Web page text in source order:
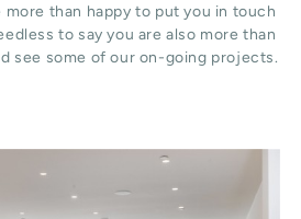
more than happy to put you in touch
to say you are also more than
see some of our on-going projects.